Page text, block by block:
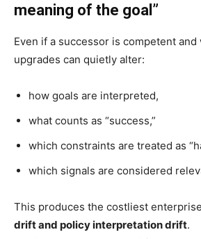
meaning of the goal”
Even if a successor is competent
upgrades can quietly alter:
how goals are interpreted,
what counts as “success,”
which constraints are treated as
which signals are considered
This produces the costliest
drift and policy interpretation drift.